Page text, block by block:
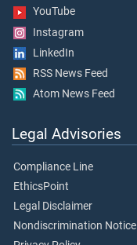
YouTube
Instagram
LinkedIn
RSS News Feed
Atom News Feed
Legal Advisories
Compliance Line
EthicsPoint
Legal Disclaimer
Nondiscrimination Notice